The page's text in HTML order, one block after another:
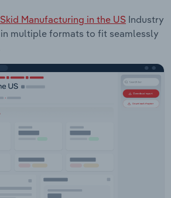
Manufacturing in the US Industry
multiple formats to fit seamlessly